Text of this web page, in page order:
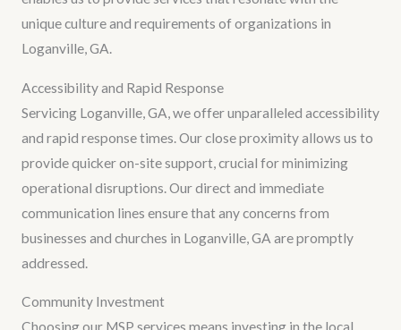
unique culture and requirements of organizations in
Loganville, GA.
Accessibility and Rapid Response
Servicing Loganville, GA, we offer unparalleled accessibility
and rapid response times. Our close proximity allows us to
provide quicker on-site support, crucial for minimizing
operational disruptions. Our direct and immediate
communication lines ensure that any concerns from
businesses and churches in Loganville, GA are promptly
addressed.
Community Investment
Choosing our MSP services means investing in the local